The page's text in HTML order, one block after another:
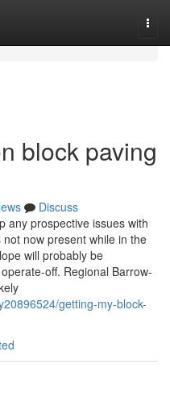
block paving
Discuss
any prospective issues with
now present while in the
will probably be
off. Regional Barrow-
getting-my-block-